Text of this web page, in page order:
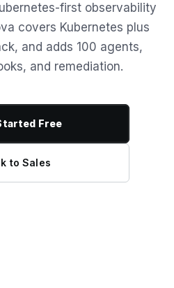
first observability
covers Kubernetes plus
and adds 100 agents,
and remediation.
Free
to Sales